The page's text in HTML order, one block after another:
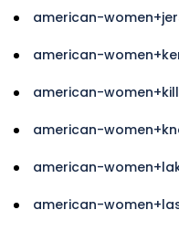
american-
american-
american-
american-
american-
american-